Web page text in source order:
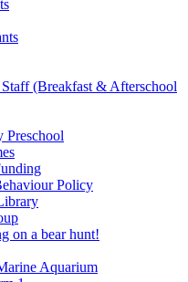
(Breakfast & Afterschool
Preschool
Policy
on a bear hunt!
Aquarium